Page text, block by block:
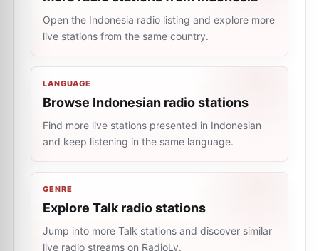
Open the Indonesia radio listing and explore more
live stations from the same country.
LANGUAGE
Browse Indonesian radio stations
Find more live stations presented in Indonesian
and keep listening in the same language.
GENRE
Explore Talk radio stations
Jump into more Talk stations and discover similar
live radio streams on RadioLy.